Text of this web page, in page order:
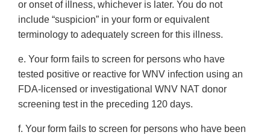
or onset of illness, whichever is later. You do not
include “suspicion” in your form or equivalent
terminology to adequately screen for this illness.
e. Your form fails to screen for persons who have
tested positive or reactive for WNV infection using an
FDA-licensed or investigational WNV NAT donor
screening test in the preceding 120 days.
f. Your form fails to screen for persons who have been